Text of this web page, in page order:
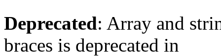
Deprecated: Array and
braces is deprecated in